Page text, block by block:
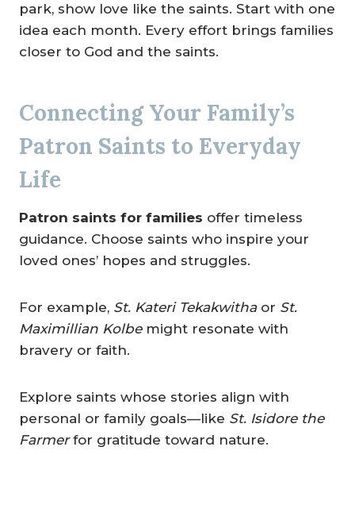
park, show love like the saints. Start with one
idea each month. Every effort brings families
closer to God and the saints.
Connecting Your Family’s
Patron Saints to Everyday
Life
Patron saints for families offer timeless
guidance. Choose saints who inspire your
loved ones’ hopes and struggles.
For example, St. Kateri Tekakwithaor St.
Maximillian Kolbemight resonate with
bravery or faith.
Explore saints whose stories align with
personal or family goals—like St. Isidore the
Farmerfor gratitude toward nature.